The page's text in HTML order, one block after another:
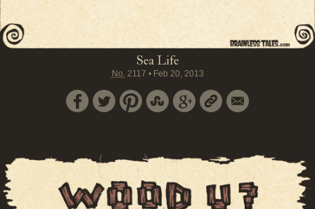
Sea Life
No.2117 • Feb 20, 2013